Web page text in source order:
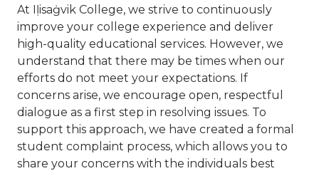
At Iḷisaġvik College, we strive to continuously
improve your college experience and deliver
high-quality educational services. However, we
understand that there may be times when our
efforts do not meet your expectations. If
concerns arise, we encourage open, respectful
dialogue as a first step in resolving issues. To
support this approach, we have created a formal
student complaint process, which allows you to
share your concerns with the individuals best